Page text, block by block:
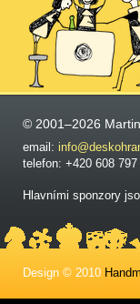
© 2001–2026
email:
telefon: +420 608
Hlavními sponzory
Design © 2010